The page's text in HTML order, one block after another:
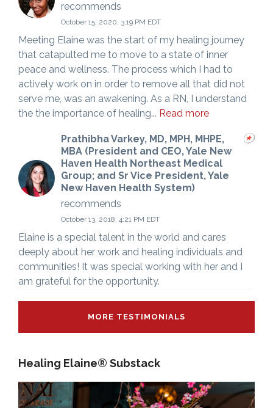
recommends
October 15, 2020, 3:19 PM EDT
Meeting Elaine was the start of my healing journey
that catapulted me to move to a state of inner
peace and wellness. The process which I had to
actively work on in order to remove all that did not
serve me, was an awakening. As a RN, I understand
the the importance of healing... Read more
Prathibha Varkey, MD, MPH, MHPE,
MBA (President and CEO, Yale New
Haven Health Northeast Medical
Group; and Sr Vice President, Yale
New Haven Health System)
recommends
October 13, 2018, 4:21 PM EDT
Elaine is a special talent in the world and cares
deeply about her work and healing individuals and
communities! It was special working with her and I
am grateful for the opportunity.
MORE TESTIMONIALS
Healing Elaine® Substack